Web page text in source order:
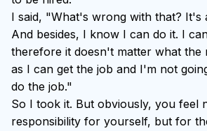
I said, "What's wrong with that? It's
And besides, I know I can do it. I
therefore it doesn't matter what the
as I can get the job and I'm not
do the job."
So I took it. But obviously, you feel
responsibility for yourself, but for